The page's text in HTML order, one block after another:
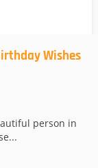
Wishes
person in